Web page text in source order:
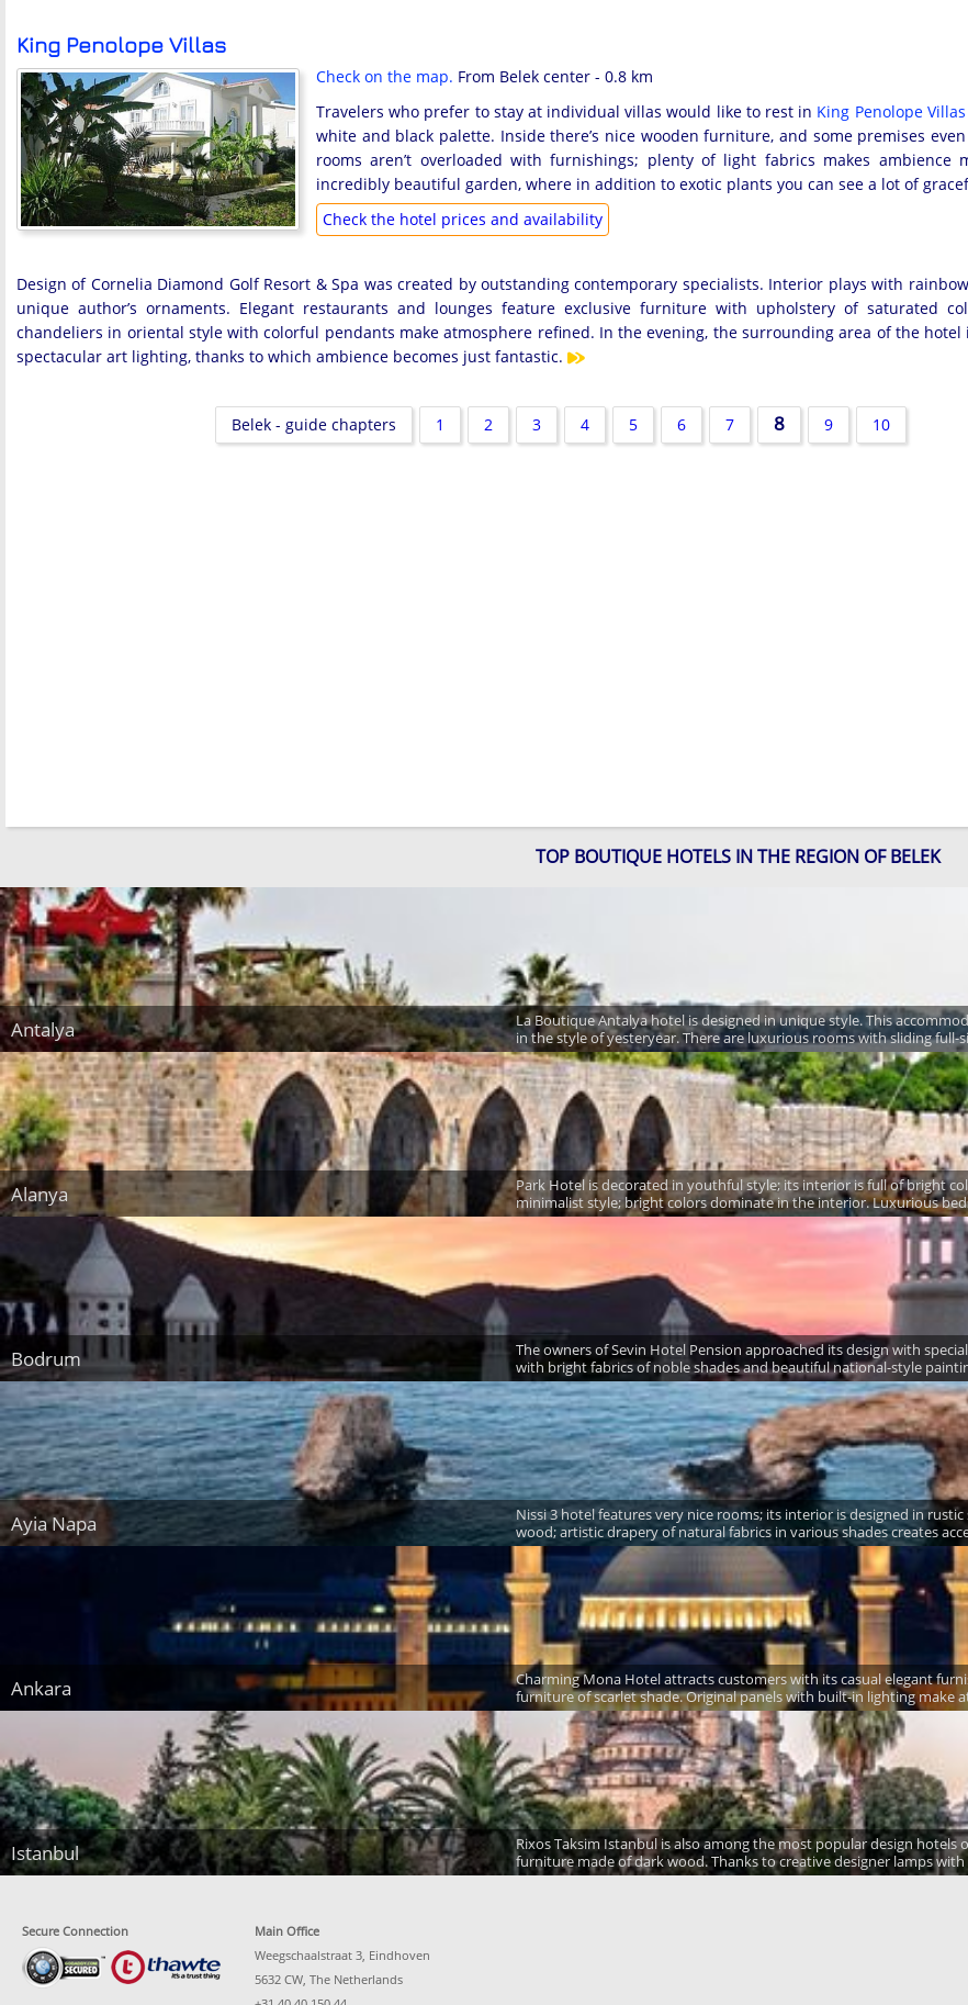
King Penolope Villas
Check on the map. From Belek center - 0.8 km
Travelers who prefer to stay at individual villas would like to rest in King Penolope Villas
white and black palette. Inside there’s nice wooden furniture, and some premises
rooms aren’t overloaded with furnishings; plenty of light fabrics makes
incredibly beautiful garden, where in addition to exotic plants you can see a lot of
Check the hotel prices and availability
Design of Cornelia Diamond Golf Resort & Spa was created by outstanding contemporary specialists. Interior plays with
unique author’s ornaments. Elegant restaurants and lounges feature exclusive furniture with upholstery of saturated
chandeliers in oriental style with colorful pendants make atmosphere refined. In the evening, the surrounding area of the
spectacular art lighting, thanks to which ambience becomes just fantastic.
Belek - guide chapters 1 2 3 4 5 6 7 8 9 10
TOP BOUTIQUE HOTELS IN THE REGION OF BELEK
Antalya
La Boutique Antalya hotel is designed in unique style. This
in the style of yesteryear. There are luxurious rooms with sliding full-
Alanya
Park Hotel is decorated in youthful style; its interior is full of bright
minimalist style; bright colors dominate in the interior. Luxurious
Bodrum
The owners of Sevin Hotel Pension approached its design with
with bright fabrics of noble shades and beautiful national-style
Ayia Napa
Nissi 3 hotel features very nice rooms; its interior is designed in
wood; artistic drapery of natural fabrics in various shades creates
Ankara
Charming Mona Hotel attracts customers with its casual elegant
furniture of scarlet shade. Original panels with built-in lighting make
Istanbul
Rixos Taksim Istanbul is also among the most popular design
furniture made of dark wood. Thanks to creative designer lamps
Secure Connection
Main Office
Weegschaalstraat 3, Eindhoven
5632 CW, The Netherlands